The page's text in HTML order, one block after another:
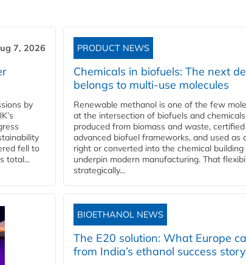
7, 2026
by
fell to
total...
PRODUCT NEWS
Chemicals in biofuels: The next
belongs to multi-use molecules
Renewable methanol is one of the few
at the intersection of biofuels and
produced from biomass and waste,
advanced biofuel frameworks, and used as
right or converted into the chemical
underpin modern manufacturing. That
strategically...
BIOETHANOL NEWS
The E20 solution: What Europe
from India’s ethanol success story